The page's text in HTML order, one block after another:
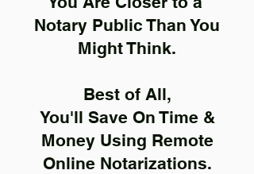
Notary Public Than You
Might Think.
Best of All,
You'll Save On Time &
Money Using Remote
Online Notarizations.